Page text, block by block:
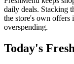
daily deals. Stacking
the store's own offers
overspending.
Today's